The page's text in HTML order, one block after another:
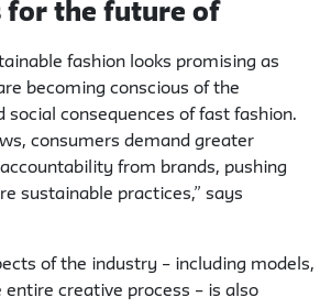
for the future of
fashion looks promising as
becoming conscious of the
social consequences of fast fashion.
consumers demand greater
from brands, pushing
sustainable practices,” says
of the industry – including models,
entire creative process – is also